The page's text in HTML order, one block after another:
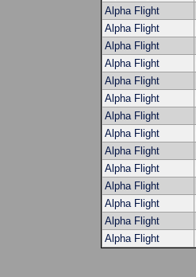
Alpha Flight
Alpha Flight
Alpha Flight
Alpha Flight
Alpha Flight
Alpha Flight
Alpha Flight
Alpha Flight
Alpha Flight
Alpha Flight
Alpha Flight
Alpha Flight
Alpha Flight
Alpha Flight